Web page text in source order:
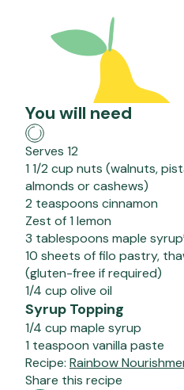
You will need
Serves 12
1 1/2 cup nuts (walnuts,
almonds or cashews)
2 teaspoons cinnamon
Zest of 1 lemon
3 tablespoons maple
10 sheets of filo pastry,
(gluten-free if required)
1/4 cup olive oil
Syrup Topping
1/4 cup maple syrup
1 teaspoon vanilla paste
Recipe: Rainbow
Share this recipe